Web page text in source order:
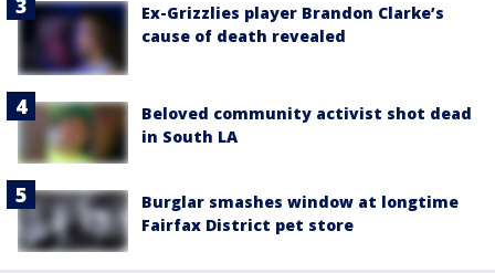
Ex-Grizzlies player Brandon Clarke’s
cause of death revealed
Beloved community activist shot dead
in South LA
Burglar smashes window at longtime
Fairfax District pet store